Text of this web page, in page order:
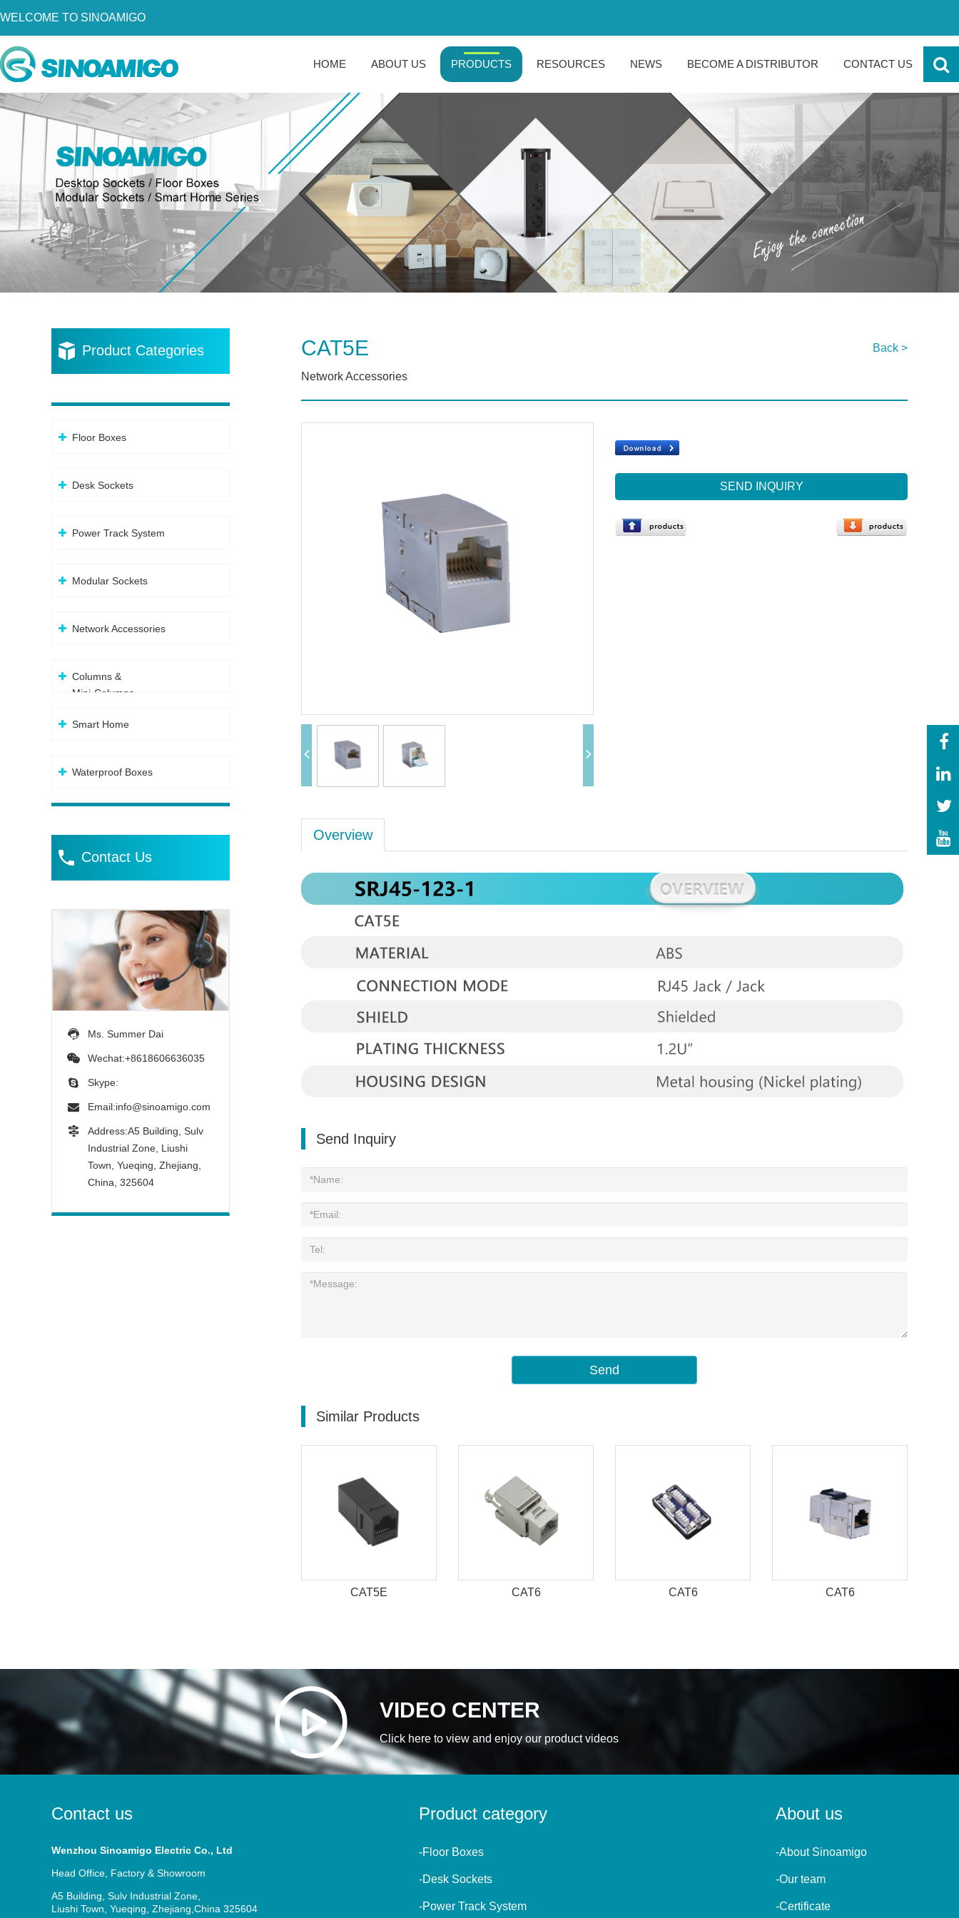
WELCOME TO SINOAMIGO
HOME ABOUT US PRODUCTS RESOURCES NEWS BECOME A DISTRIBUTOR CONTACT US
Home
Products
Resources
Become a Distributor
Contact Us
Product Categories
Floor Boxes
Desk Sockets
Power Track System
Modular Sockets
Network Accessories
Columns &
Mini-Columns
Smart Home
Waterproof Boxes
Contact Us
Ms. Summer Dai
Wechat:+8618606636035
Skype:
Email:info@sinoamigo.com
Address:A5 Building, Sulv
Industrial Zone, Liushi
Town, Yueqing, Zhejiang,
China, 325604
CAT5E Back >
Network Accessories
SEND INQUIRY
Overview
Send Inquiry
Send
Similar Products
CAT5E CAT6 CAT6 CAT6
VIDEO CENTER
Click here to view and enjoy our product videos
Contact us
Wenzhou Sinoamigo Electric Co., Ltd
Head Office, Factory & Showroom
A5 Building, Sulv Industrial Zone,
Liushi Town, Yueqing, Zhejiang,China 325604
Product category
-Floor Boxes
-Desk Sockets
-Power Track System
About us
-About Sinoamigo
-Our team
-Certificate